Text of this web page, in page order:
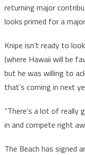
returning major
looks primed for a
Knipe isn’t ready to
(where Hawaii will be
but he was willing to
that’s coming in next
“There’s a lot of really
in and compete right
The Beach has signed